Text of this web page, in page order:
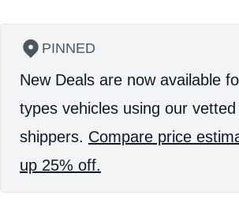
PINNED
New Deals are now available
types vehicles using our
shippers. Compare price
up 25% off.